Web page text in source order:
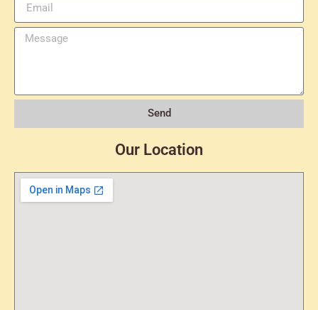
Send
Our Location